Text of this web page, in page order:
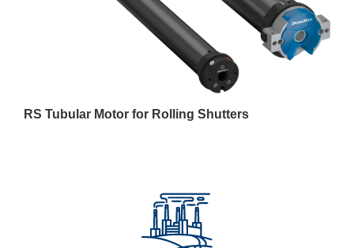
RS Tubular Motor for Rolling Shutters